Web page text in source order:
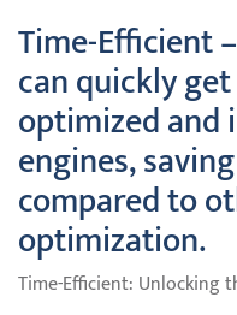
Time-Efficient
can quickly
optimized and
engines,
compared to
optimization.
Time-Efficient: Unlocking